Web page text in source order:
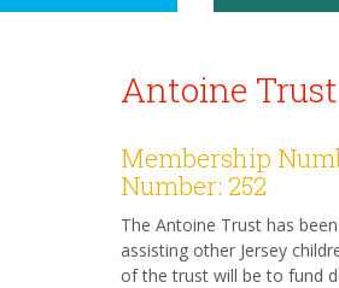
Antoine
Membership
Number: 252
The Antoine Trust has
assisting other Jersey
of the trust will be to fund